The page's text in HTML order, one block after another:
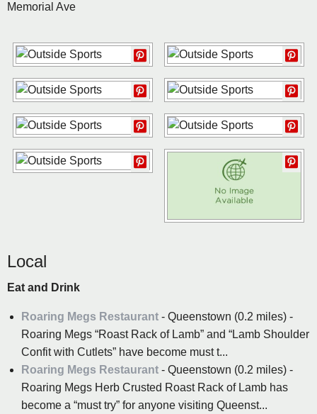
Memorial Ave
Local
Eat and Drink
Roaring Megs Restaurant - Queenstown (0.2 miles) -
Roaring Megs “Roast Rack of Lamb” and “Lamb Shoulder
Confit with Cutlets” have become must t...
Roaring Megs Restaurant - Queenstown (0.2 miles) -
Roaring Megs Herb Crusted Roast Rack of Lamb has
become a “must try” for anyone visiting Queenst...